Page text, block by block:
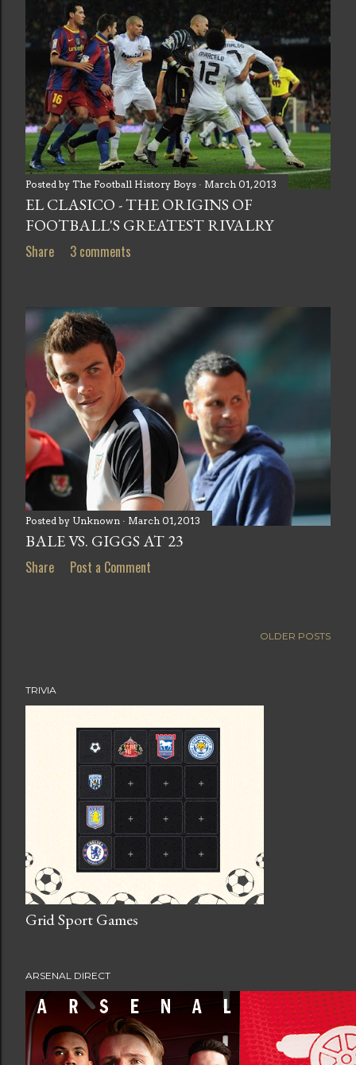
Posted by The Football History Boys March 01, 2013
EL CLASICO - THE ORIGINS OF
FOOTBALL'S GREATEST RIVALRY
Share 3 comments
Posted by Unknown March 01, 2013
BALE VS. GIGGS AT 23
Share Post a Comment
OLDER POSTS
TRIVIA
Grid Sport Games
ARSENAL DIRECT